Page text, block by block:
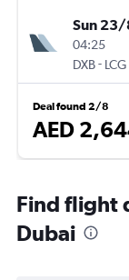
Sun
04:25
DXB- LCG
Deal found 2/8
AED
Find flight
Dubai